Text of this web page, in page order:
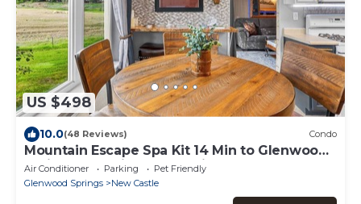
US $498
10.0(48 Reviews) Condo
Mountain Escape Spa Kit 14 Min to Glenwood
Springs Golf Views HotSprings
Air Conditioner Parking
Pet Friendly
Glenwood Springs
New Castle